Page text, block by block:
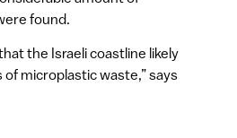
found.
the Israeli coastline likely
microplastic waste,” says